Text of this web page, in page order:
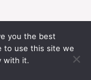
you the best
to use this site we
with it.